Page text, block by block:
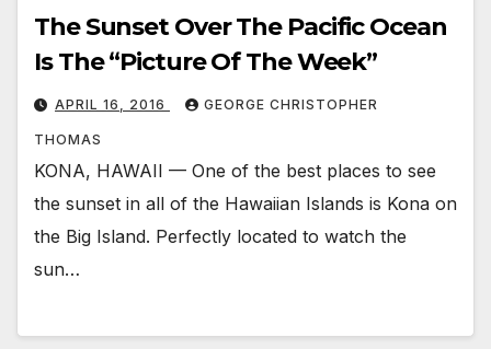
The Sunset Over The Pacific Ocean
Is The “Picture Of The Week”
APRIL 16, 2016 GEORGE CHRISTOPHER
THOMAS
KONA, HAWAII — One of the best places to see
the sunset in all of the Hawaiian Islands is Kona on
the Big Island. Perfectly located to watch the
sun…